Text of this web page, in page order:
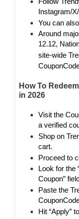
Instagram/
You can
Around
12.12,
site-wide
How To
in 2026
Visit the
a verified
Shop on
cart.
Proceed to
Look for the
Coupon”
Paste the
Hit “Apply”